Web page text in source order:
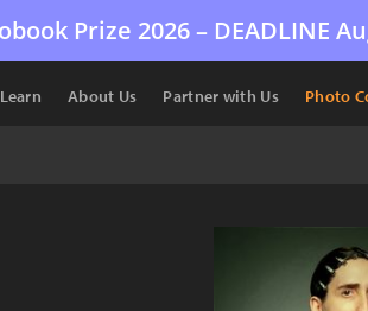
Prize 2026 – DEADLINE
Learn About Us Partner with Us Photo